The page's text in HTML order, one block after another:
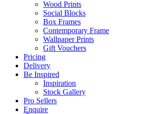
Wood Prints
Social Blocks
Box Frames
Contemporary Frame
Wallpaper Prints
Gift Vouchers
Pricing
Delivery
Be Inspired
Inspiration
Stock Gallery
Pro Sellers
Enquire